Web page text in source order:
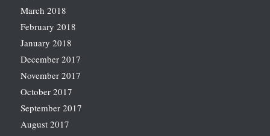
March 2018
February 2018
January 2018
December 2017
November 2017
October 2017
September 2017
August 2017